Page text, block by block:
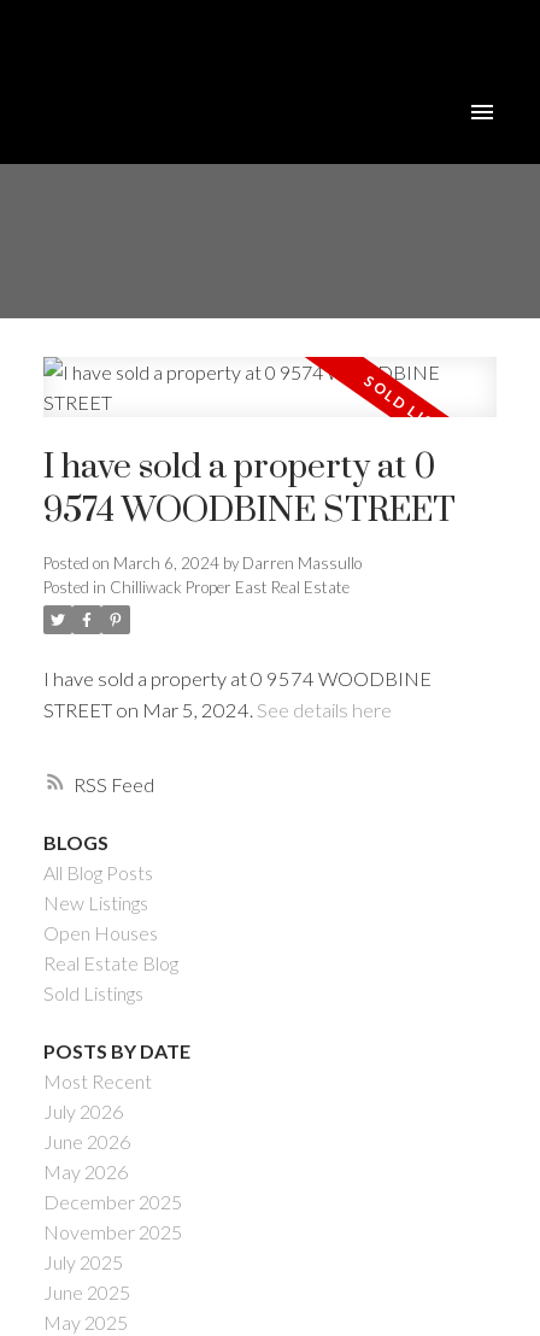
RSS
I have sold a property at 0
9574 WOODBINE STREET
Posted on March 6, 2024 by Darren Massullo
Posted in Chilliwack Proper East Real Estate
I have sold a property at 0 9574 WOODBINE
STREET on Mar 5, 2024. See details here
BLOGS
All Blog Posts
New Listings
Open Houses
Real Estate Blog
Sold Listings
POSTS BY DATE
Most Recent
July 2026
June 2026
May 2026
December 2025
November 2025
July 2025
June 2025
May 2025